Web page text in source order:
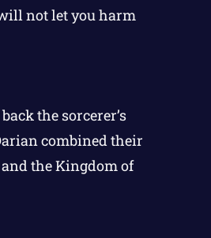
not let you harm
the sorcerer’s
combined their
the Kingdom of